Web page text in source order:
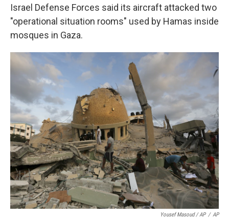
Israel Defense Forces said its aircraft attacked two
"operational situation rooms" used by Hamas inside
mosques in Gaza.
Yousef Masoud / AP / AP